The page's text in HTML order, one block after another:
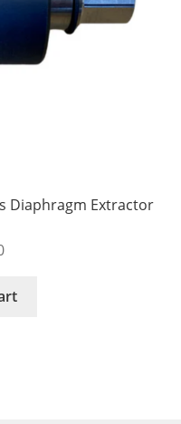
Diaphragm Extractor